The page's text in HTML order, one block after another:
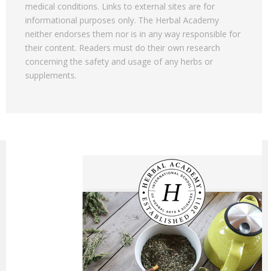
medical conditions. Links to external sites are for
informational purposes only. The Herbal Academy
neither endorses them nor is in any way responsible for
their content. Readers must do their own research
concerning the safety and usage of any herbs or
supplements.